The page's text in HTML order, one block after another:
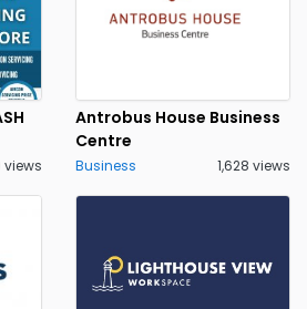
views
Antrobus House Business
Centre
Business 1,628 views